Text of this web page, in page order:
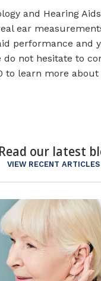
and Hearing
ear
performance and
do not hesitate to
to learn more
Read our latest
VIEW RECENT ARTICLES